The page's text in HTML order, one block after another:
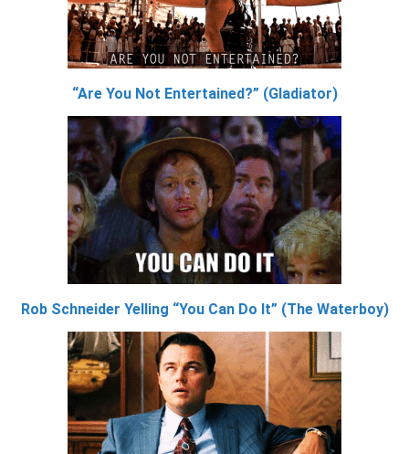
“Are You Not Entertained?” (Gladiator)
Rob Schneider Yelling “You Can Do It” (The Waterboy)